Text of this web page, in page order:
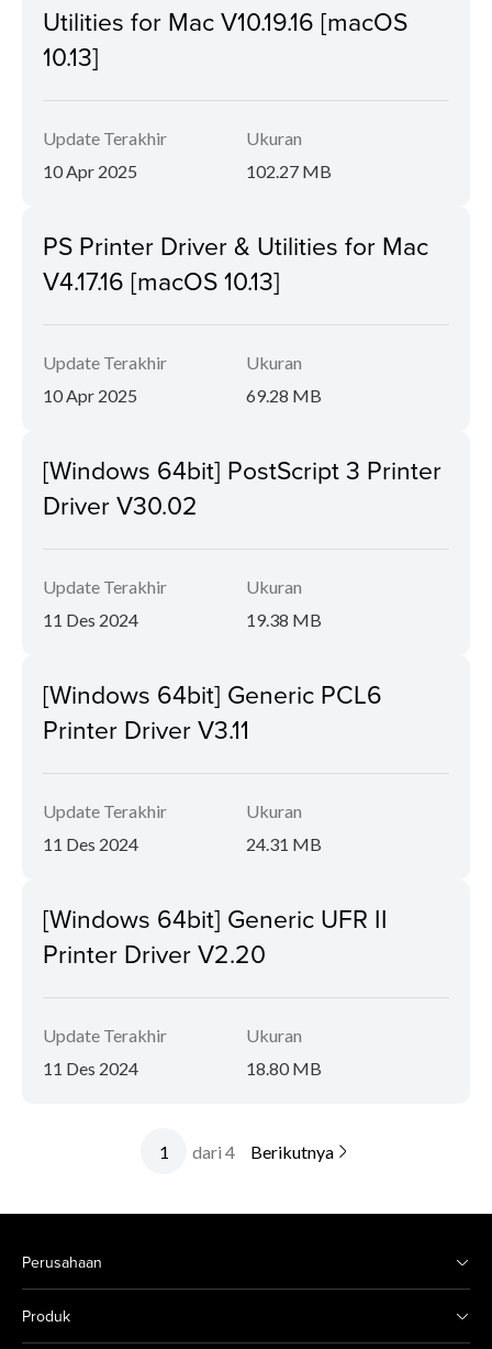
Utilities for Mac V10.19.16 [macOS
10.13]
Update Terakhir
10 Apr 2025
Ukuran
102.27 MB
PS Printer Driver & Utilities for Mac
V4.17.16 [macOS 10.13]
Update Terakhir
10 Apr 2025
Ukuran
69.28 MB
[Windows 64bit] PostScript 3 Printer
Driver V30.02
Update Terakhir
11 Des 2024
Ukuran
19.38 MB
[Windows 64bit] Generic PCL6
Printer Driver V3.11
Update Terakhir
11 Des 2024
Ukuran
24.31 MB
[Windows 64bit] Generic UFR II
Printer Driver V2.20
Update Terakhir
11 Des 2024
Ukuran
18.80 MB
dari 4 Berikutnya
Perusahaan
Produk